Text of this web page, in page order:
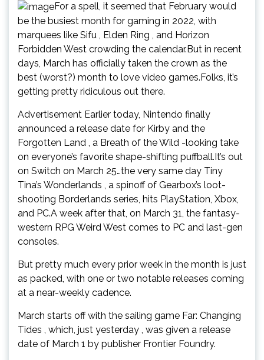
For a spell, it seemed that February would
be the busiest month for gaming in 2022, with
marquees like Sifu , Elden Ring , and Horizon
Forbidden West crowding the calendar.But in recent
days, March has officially taken the crown as the
best (worst?) month to love video games.Folks, it’s
getting pretty ridiculous out there.
Advertisement Earlier today, Nintendo finally
announced a release date for Kirby and the
Forgotten Land , a Breath of the Wild -looking take
on everyone’s favorite shape-shifting puffball.It’s out
on Switch on March 25…the very same day Tiny
Tina’s Wonderlands , a spinoff of Gearbox’s loot-
shooting Borderlands series, hits PlayStation, Xbox,
and PC.A week after that, on March 31, the fantasy-
western RPG Weird West comes to PC and last-gen
consoles.
But pretty much every prior week in the month is just
as packed, with one or two notable releases coming
at a near-weekly cadence.
March starts off with the sailing game Far: Changing
Tides , which, just yesterday , was given a release
date of March 1 by publisher Frontier Foundry.